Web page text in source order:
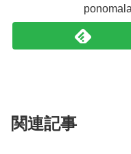
関連記事